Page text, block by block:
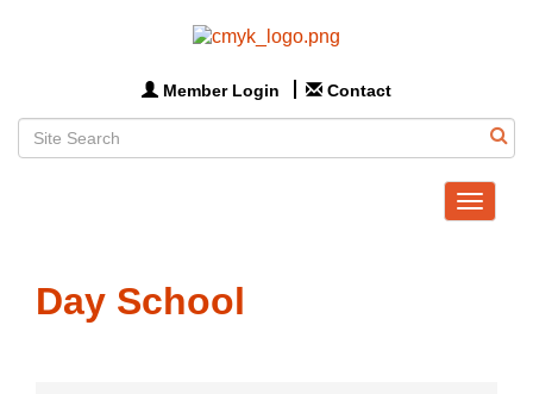
Member Login Contact
Toggle
Day School